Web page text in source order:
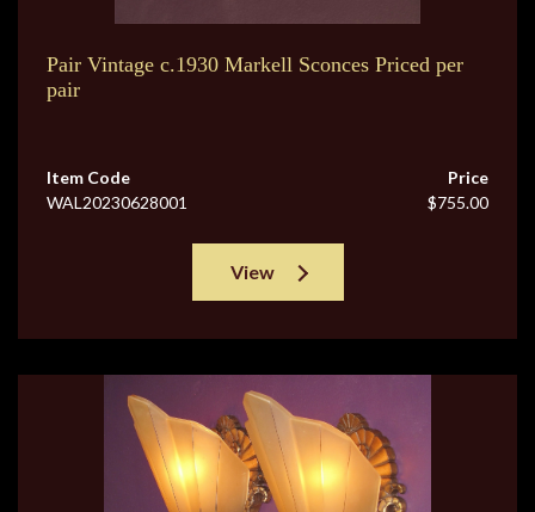
Pair Vintage c.1930 Markell Sconces Priced per
pair
Item Code
WAL20230628001
Price
$755.00
View